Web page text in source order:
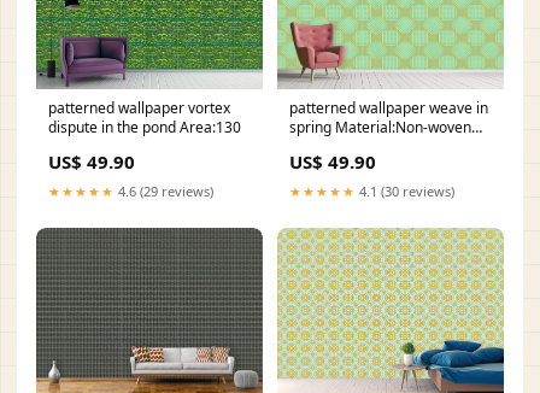
patterned wallpaper vortex
dispute in the pond Area:130
US$ 49.90
★★★★★ 4.6 (29 reviews)
patterned wallpaper weave in
spring Material:Non-woven
traditional wallpapering with
paste
US$ 49.90
★★★★★ 4.1 (30 reviews)